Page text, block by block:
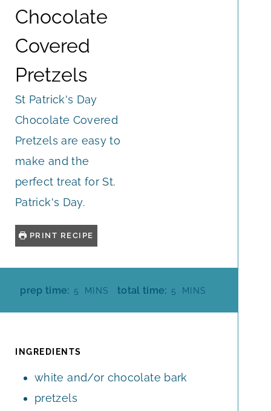
Chocolate
Covered
Pretzels
St Patrick's Day
Chocolate Covered
Pretzels are easy to
make and the
perfect treat for St.
Patrick's Day.
PRINT RECIPE
prep time: 5 M
T
S
MINS total time: 5 M
S
MINS
INGREDIENTS
white and/or chocolate bark
pretzels